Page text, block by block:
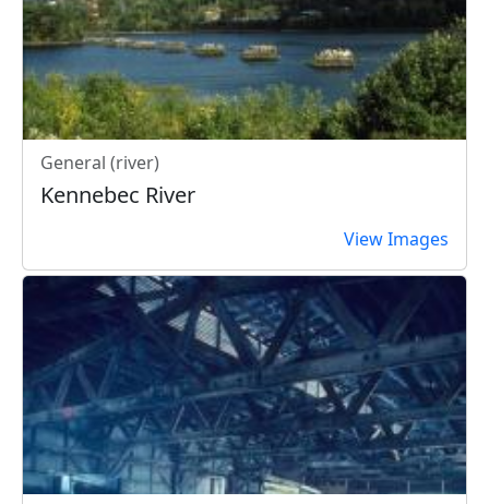
General (river)
Kennebec River
View Images